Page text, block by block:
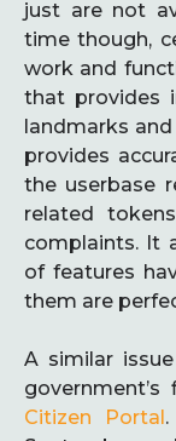
just are not
time though,
work and
that provides
landmarks
provides
the userbase
related
complaints. It
of features
them are
A similar
Citizen Portal